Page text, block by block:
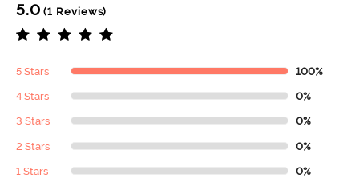
5.0 (1 Reviews)
5 Stars 100%
4 Stars 0%
3 Stars 0%
2 Stars 0%
1 Stars 0%